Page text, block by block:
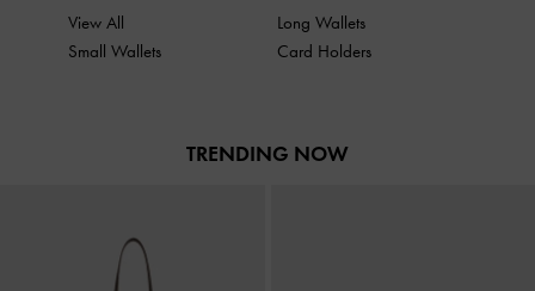
View All
Small Wallets
Long Wallets
Card Holders
TRENDING NOW